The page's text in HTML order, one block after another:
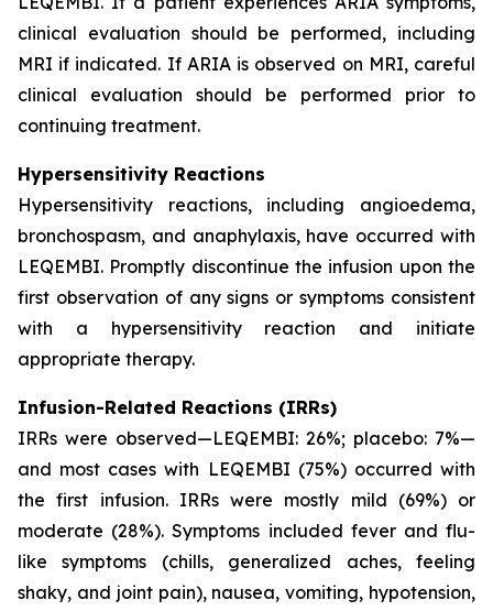
clinical evaluation should be performed, including
MRI if indicated. If ARIA is observed on MRI, careful
clinical evaluation should be performed prior to
continuing treatment.
Hypersensitivity Reactions
Hypersensitivity reactions, including angioedema,
bronchospasm, and anaphylaxis, have occurred with
LEQEMBI. Promptly discontinue the infusion upon the
first observation of any signs or symptoms consistent
with a hypersensitivity reaction and initiate
appropriate therapy.
Infusion-Related Reactions (IRRs)
IRRs were observed—LEQEMBI: 26%; placebo: 7%—
and most cases with LEQEMBI (75%) occurred with
the first infusion. IRRs were mostly mild (69%) or
moderate (28%). Symptoms included fever and flu-
like symptoms (chills, generalized aches, feeling
shaky, and joint pain), nausea, vomiting, hypotension,